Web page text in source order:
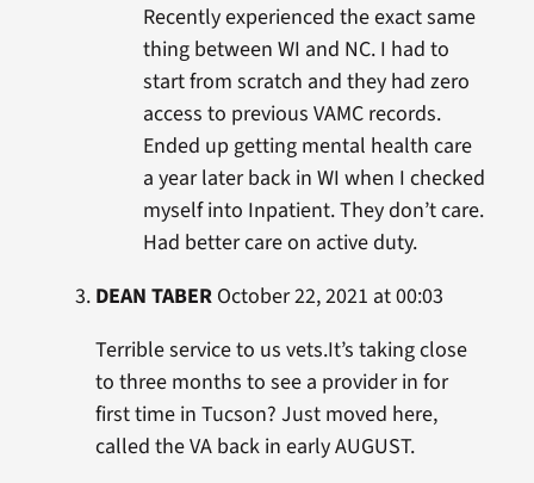
Recently experienced the exact same
thing between WI and NC. I had to
start from scratch and they had zero
access to previous VAMC records.
Ended up getting mental health care
a year later back in WI when I checked
myself into Inpatient. They don’t care.
Had better care on active duty.
DEAN TABEROctober 22, 2021 at 00:03
Terrible service to us vets.It’s taking close
to three months to see a provider in for
first time in Tucson? Just moved here,
called the VA back in early AUGUST.